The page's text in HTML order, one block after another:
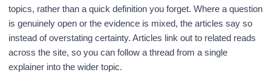
topics, rather than a quick definition you forget. Where a question
is genuinely open or the evidence is mixed, the articles say so
instead of overstating certainty. Articles link out to related reads
across the site, so you can follow a thread from a single
explainer into the wider topic.